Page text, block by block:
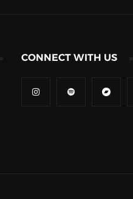
CONNECT WITH US